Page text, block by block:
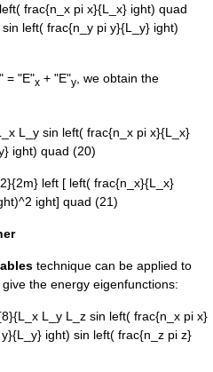
frac{n_x pi x}{L_x} ight) quad
left( frac{n_y pi y}{L_y} ight)
= "E"x + "E"y
, we obtain the
L_y sin left( frac{n_x pi x}{L_x}
ight) quad (20)
left [ left( frac{n_x}{L_x}
ight] quad (21)
technique can be applied to
the energy eigenfunctions:
L_y L_z sin left( frac{n_x pi x}
ight) sin left( frac{n_z pi z}